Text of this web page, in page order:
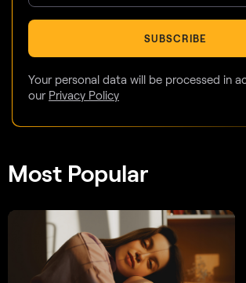
SUBSCRIBE
Your personal data will be processed in
our Privacy Policy
Most Popular